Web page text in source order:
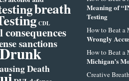
breath
CDL
sanctions
Drunk
Death
Meaning of
Testing
How to Beat
Wrongly
How to Beat
Michigan’s
Creative